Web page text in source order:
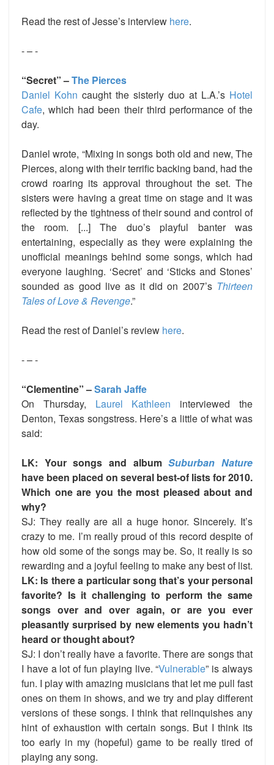
Read the rest of Jesse’s interview here.
- – -
“Secret” –The Pierces
Daniel Kohn caught the sisterly duo at L.A.’s Hotel
Cafe, which had been their third performance of the
day.
Daniel wrote, “Mixing in songs both old and new, The
Pierces, along with their terrific backing band, had the
crowd roaring its approval throughout the set. The
sisters were having a great time on stage and it was
reflected by the tightness of their sound and control of
the room. [...] The duo’s playful banter was
entertaining, especially as they were explaining the
unofficial meanings behind some songs, which had
everyone laughing. ‘Secret’ and ‘Sticks and Stones’
sounded as good live as it did on 2007’s Thirteen
Tales of Love & Revenge.”
Read the rest of Daniel’s review here.
- – -
“Clementine” –Sarah Jaffe
On Thursday, Laurel Kathleen interviewed the
Denton, Texas songstress. Here’s a little of what was
said:
LK: Your songs and album Suburban Nature
have been placed on several best-of lists for 2010.
Which one are you the most pleased about and
why?
SJ: They really are all a huge honor. Sincerely. It’s
crazy to me. I’m really proud of this record despite of
how old some of the songs may be. So, it really is so
rewarding and a joyful feeling to makeanybest of list.
LK: Is there a particular song that’s your personal
favorite? Is it challenging to perform the same
songs over and over again, or are you ever
pleasantly surprised by new elements you hadn’t
heard or thought about?
SJ: I don’t really have a favorite. There are songs that
I have a lot of fun playing live. “Vulnerable” is always
fun. I play with amazing musicians that let me pull fast
ones on them in shows, and we try and play different
versions of these songs. I think that relinquishes any
hint of exhaustion with certain songs. But I think its
too early in my (hopeful) game to be really tired of
playing any song.